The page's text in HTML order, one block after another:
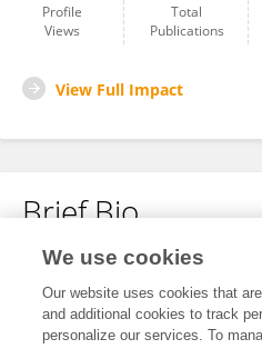
Profile
Views
Total
Publications
View Full Impact
Brief Bio
No content to display.
We use cookies
Our website uses cookies that
and additional cookies to track
personalize our services. To